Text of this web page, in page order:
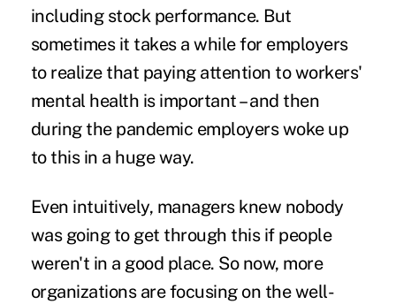
including stock performance. But
sometimes it takes a while for employers
to realize that paying attention to workers'
mental health is important – and then
during the pandemic employers woke up
to this in a huge way.
Even intuitively, managers knew nobody
was going to get through this if people
weren't in a good place. So now, more
organizations are focusing on the well-